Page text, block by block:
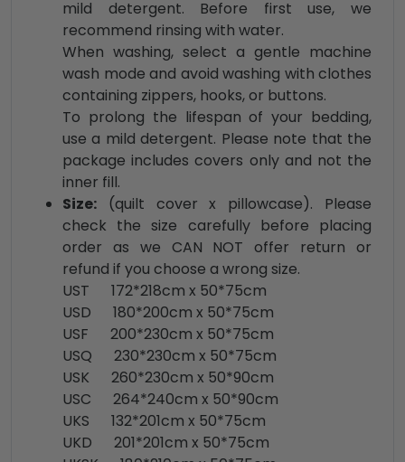
mild detergent. Before first use, we
recommend rinsing with water.
When washing, select a gentle machine
wash mode and avoid washing with clothes
containing zippers, hooks, or buttons.
To prolong the lifespan of your bedding,
use a mild detergent. Please note that the
package includes covers only and not the
inner fill.
Size: (quilt cover x pillowcase). Please
check the size carefully before placing
order as we CAN NOT offer return or
refund if you choose a wrong size.
UST 172*218cm x 50*75cm
USD 180*200cm x 50*75cm
USF 200*230cm x 50*75cm
USQ 230*230cm x 50*75cm
USK 260*230cm x 50*90cm
USC 264*240cm x 50*90cm
UKS 132*201cm x 50*75cm
UKD 201*201cm x 50*75cm